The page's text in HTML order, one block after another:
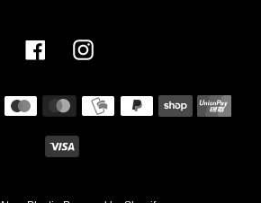
FacebookInstagram
Payment
methods